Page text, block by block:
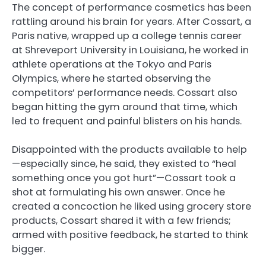
The concept of performance cosmetics has been
rattling around his brain for years. After Cossart, a
Paris native, wrapped up a college tennis career
at Shreveport University in Louisiana, he worked in
athlete operations at the Tokyo and Paris
Olympics, where he started observing the
competitors’ performance needs. Cossart also
began hitting the gym around that time, which
led to frequent and painful blisters on his hands.
Disappointed with the products available to help
—especially since, he said, they existed to “heal
something once you got hurt”—Cossart took a
shot at formulating his own answer. Once he
created a concoction he liked using grocery store
products, Cossart shared it with a few friends;
armed with positive feedback, he started to think
bigger.